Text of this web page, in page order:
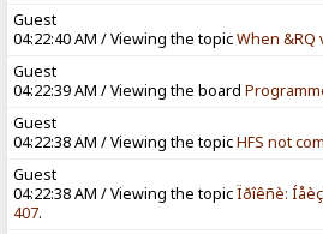
Guest
04:22:40 AM / Viewing the topicWhen &RQ
Guest
04:22:39 AM / Viewing the board
Guest
04:22:38 AM / Viewing the topicHFS not
Guest
04:22:38 AM / Viewing the topicÏðîêñè:
407.